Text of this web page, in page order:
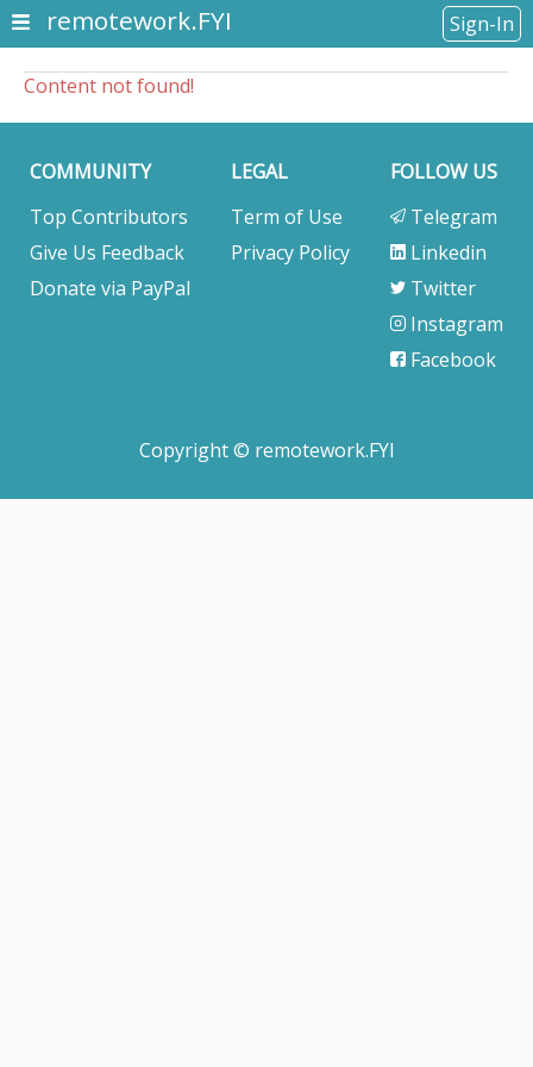
remotework.FYI Sign-In
Content not found!
COMMUNITY
Top Contributors
Give Us Feedback
Donate via PayPal
LEGAL
Term of Use
Privacy Policy
FOLLOW US
Telegram
Linkedin
Twitter
Instagram
Facebook
Copyright © remotework.FYI